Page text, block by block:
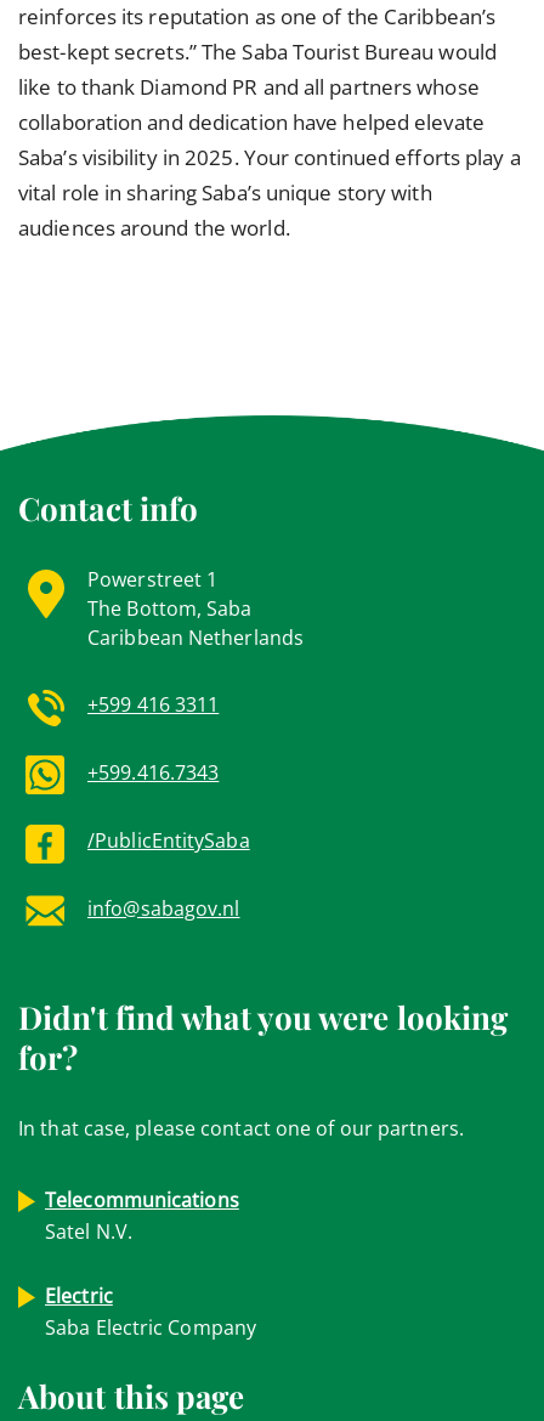
reinforces its reputation as one of the Caribbean’s
best-kept secrets.” The Saba Tourist Bureau would
like to thank Diamond PR and all partners whose
collaboration and dedication have helped elevate
Saba’s visibility in 2025. Your continued efforts play a
vital role in sharing Saba’s unique story with
audiences around the world.
Contact info
Powerstreet 1
The Bottom, Saba
Caribbean Netherlands
+599 416 3311
+599.416.7343
/PublicEntitySaba
info@sabagov.nl
Didn't find what you were looking
for?
In that case, please contact one of our partners.
Telecommunications
Satel N.V.
Electric
Saba Electric Company
About this page